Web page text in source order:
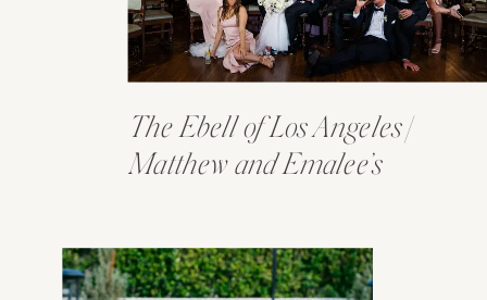
The Ebell of Los Angeles |
Matthew and Emalee’s